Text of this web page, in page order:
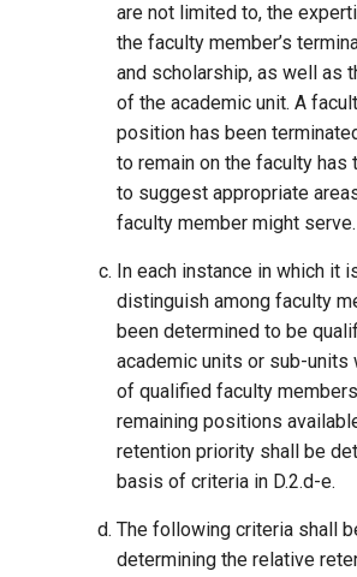
are not limited to, the
the faculty member’s
and scholarship, as well as
of the academic unit. A
position has been
to remain on the faculty
to suggest appropriate
faculty member might serve.
In each instance in which it
distinguish among faculty
been determined to be
academic units or sub-units
of qualified faculty
remaining positions
retention priority shall be
basis of criteria in D.2.d-e.
The following criteria shall
determining the relative